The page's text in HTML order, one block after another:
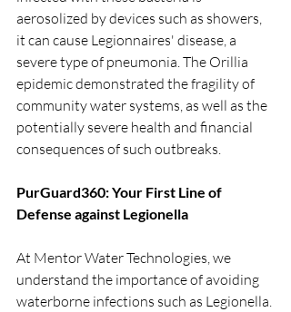
aerosolized by devices such as showers,
it can cause Legionnaires' disease, a
severe type of pneumonia. The Orillia
epidemic demonstrated the fragility of
community water systems, as well as the
potentially severe health and financial
consequences of such outbreaks.
PurGuard360: Your First Line of
Defense against Legionella
At Mentor Water Technologies, we
understand the importance of avoiding
waterborne infections such as Legionella.